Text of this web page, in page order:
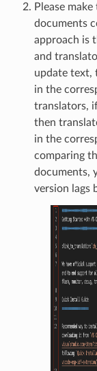
Please
documents
approach is
and
update text,
in the
translators,
then
in the
comparing
documents,
version lags